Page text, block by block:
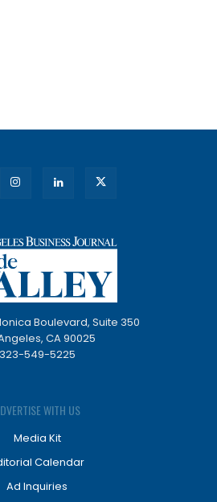
Boulevard, Suite 350
CA 90025
323-549-5225
WITH US
Media Kit
Calendar
Ad Inquiries